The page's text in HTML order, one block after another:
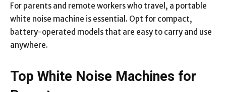
For parents and remote workers who trave l, a portable
white noise machine is essential. Opt for compact,
battery-operated models that are easy to carry and use
anywhere.
Top White Noise Machines for